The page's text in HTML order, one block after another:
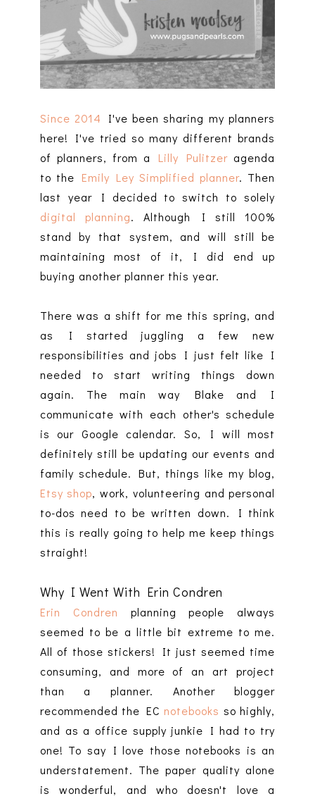
Since 2014
I've been sharing my planners
here! I've tried so many different brands
of planners, from a Lilly Pulitzer agenda
to the Emily Ley Simplified planner. Then
last year I decided to switch to solely
digital planning. Although I still 100%
stand by that system, and will still be
maintaining most of it, I did end up
buying another planner this year.
There was a shift for me this spring, and
as I started juggling a few new
responsibilities and jobs I just felt like I
needed to start writing things down
again. The main way Blake and I
communicate with each other's schedule
is our Google calendar. So, I will most
definitely still be updating our events and
family schedule. But, things like my blog,
Etsy shop, work, volunteering and personal
to-dos need to be written down. I think
this is really going to help me keep things
straight!
Why I Went With Erin Condren
Erin Condren planning people always
seemed to be a little bit extreme to me.
All of those stickers! It just seemed time
consuming, and more of an art project
than a planner. Another blogger
recommended the EC notebooks so highly,
and as a office supply junkie I had to try
one! To say I love those notebooks is an
understatement. The paper quality alone
is wonderful, and who doesn't love a